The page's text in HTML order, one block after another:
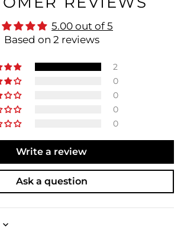
5.00 out of 5
Based on 2 reviews
2
0
0
0
0
Write a review
Ask a question